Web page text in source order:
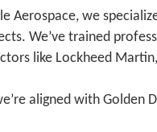
Aerospace, we
We’ve trained
like Lockheed
aligned with Golden